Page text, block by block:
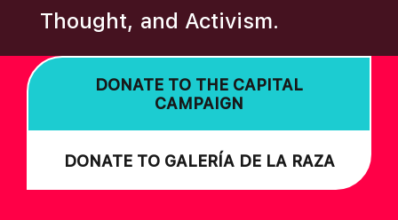
Thought, and Activism.
DONATE TO THE CAPITAL
CAMPAIGN
DONATE TO GALERÍA DE LA RAZA